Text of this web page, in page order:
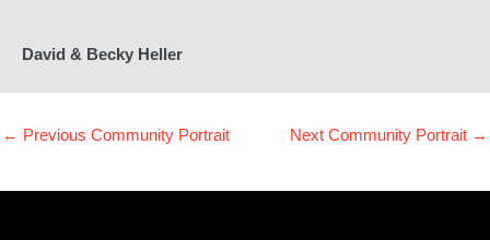
David & Becky Heller
← Previous Community Portrait Next Community Portrait →